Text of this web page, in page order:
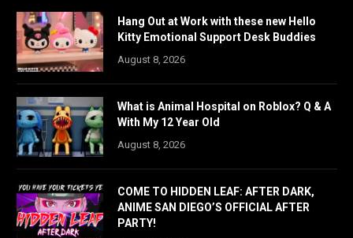
Hang Out at Work with these new Hello
Kitty Emotional Support Desk Buddies
August 8, 2026
What is Animal Hospital on Roblox? Q & A
With My 12 Year Old
August 8, 2026
COME TO HIDDEN LEAF: AFTER DARK,
ANIME SAN DIEGO’S OFFICIAL AFTER
PARTY!